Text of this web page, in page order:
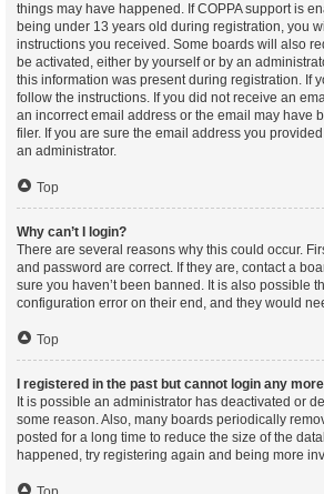
things may have happened. If COPPA support is
being under 13 years old during registration, you
instructions you received. Some boards will also
be activated, either by yourself or by an
this information was present during registration. If
follow the instructions. If you did not receive an
an incorrect email address or the email may have
filer. If you are sure the email address you
an administrator.
Top
Why can’t I login?
There are several reasons why this could occur.
and password are correct. If they are, contact a
sure you haven’t been banned. It is also possible
configuration error on their end, and they would
Top
I registered in the past but cannot login any
It is possible an administrator has deactivated or
some reason. Also, many boards periodically
posted for a long time to reduce the size of the
happened, try registering again and being more